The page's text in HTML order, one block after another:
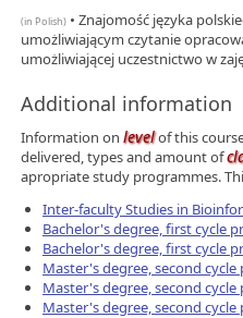
(in Polish) • Znajomość języka
umożliwiającym czytanie
umożliwiającej uczestnictwo w
Additional information
Information on levelof this
delivered, types and amount of
apropriate study programmes.
Inter-faculty Studies in
Bachelor's degree, first cycle
Bachelor's degree, first cycle
Master's degree, second
Master's degree, second
Master's degree, second